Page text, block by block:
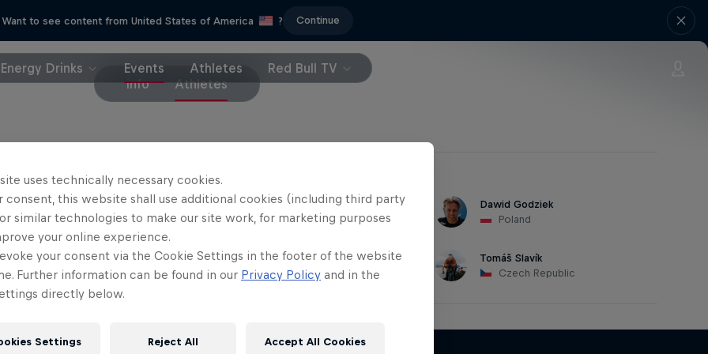
Want to see content from United States of America ? Continue
Energy Drinks Events Athletes
Red Bull TV
info
Athletes
Burbidge-Smith
Australia
Jess Blewitt
New Zealand
Dawid Godziek
Poland
Johansson
Sweden
Erik Fedko
Germany
Tomáš Slavík
Czech Republic
uses technically necessary cookies.
consent, this website shall use additional cookies (including third party
similar technologies to make our site work, for marketing purposes
your online experience.
your consent via the Cookie Settings in the footer of the website
Further information can be found in our Privacy Policy and in the
directly below.
Settings Reject All Accept All Cookies